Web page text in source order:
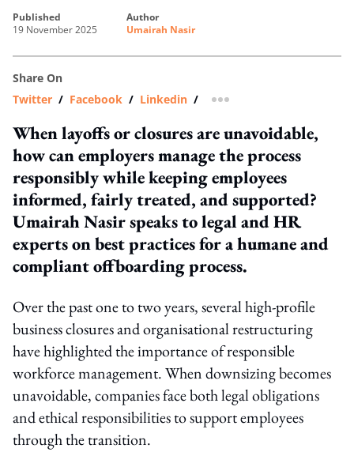
published
19 November 2025
author
Umairah Nasir
Share On
Twitter / Facebook / Linkedin / more sharing option
When layoffs or closures are unavoidable,
how can employers manage the process
responsibly while keeping employees
informed, fairly treated, and supported?
Umairah Nasir speaks to legal and HR
experts on best practices for a humane and
compliant offboarding process.
Over the past one to two years, several high-profile
business closures and organisational restructuring
have highlighted the importance of responsible
workforce management. When downsizing becomes
unavoidable, companies face both legal obligations
and ethical responsibilities to support employees
through the transition.